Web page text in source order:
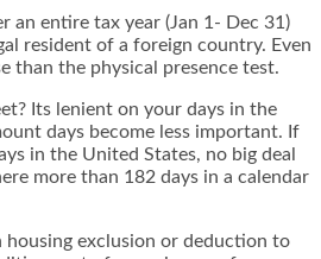
an entire tax year (Jan 1- Dec 31)
resident of a foreign country. Even
than the physical presence test.
Its lenient on your days in the
days become less important. If
in the United States, no big deal
more than 182 days in a calendar
housing exclusion or deduction to